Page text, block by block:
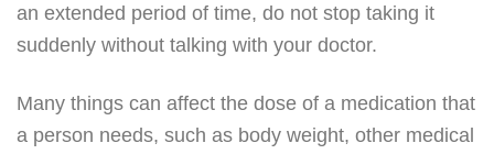
an extended period of time, do not stop taking it
suddenly without talking with your doctor.
Many things can affect the dose of a medication that
a person needs, such as body weight, other medical